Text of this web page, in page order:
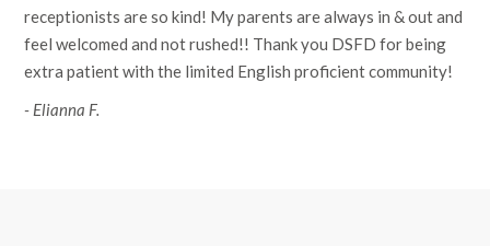
receptionists are so kind! My parents are always in & out and
feel welcomed and not rushed!! Thank you DSFD for being
extra patient with the limited English proficient community!
- Elianna F.